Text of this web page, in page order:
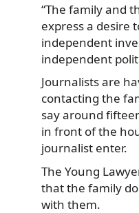
“The family and
express a desire
independent
independent
Journalists are
contacting the
say around
in front of the
journalist enter.
The Young
that the family
with them.